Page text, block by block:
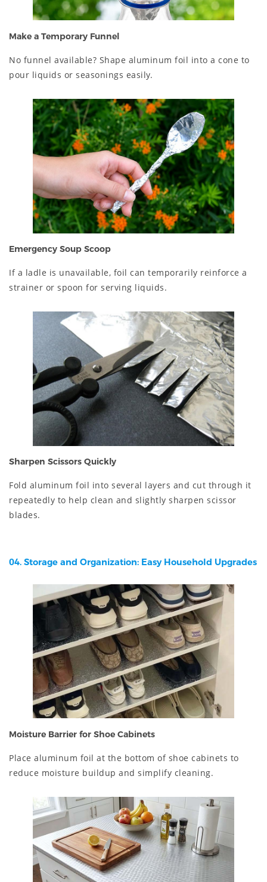
Make a Temporary Funnel
No funnel available? Shape aluminum foil into a cone to
pour liquids or seasonings easily.
Emergency Soup Scoop
If a ladle is unavailable, foil can temporarily reinforce a
strainer or spoon for serving liquids.
Sharpen Scissors Quickly
Fold aluminum foil into several layers and cut through it
repeatedly to help clean and slightly sharpen scissor
blades.
04. Storage and Organization: Easy Household Upgrades
Moisture Barrier for Shoe Cabinets
Place aluminum foil at the bottom of shoe cabinets to
reduce moisture buildup and simplify cleaning.